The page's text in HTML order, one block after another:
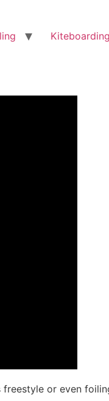
Kiteboarding
or even